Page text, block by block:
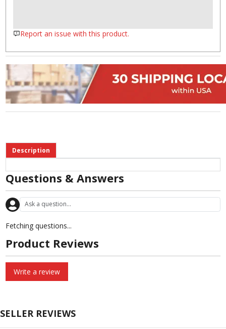
Report an issue with this product.
Description
Questions & Answers
Fetching questions...
Product Reviews
Write a review
SELLER REVIEWS